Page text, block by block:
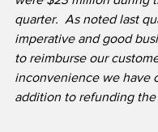
quarter.  As noted last
imperative and good
to reimburse our
inconvenience we have
addition to refunding